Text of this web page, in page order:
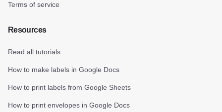
Terms of service
Resources
Read all tutorials
How to make labels in Google Docs
How to print labels from Google Sheets
How to print envelopes in Google Docs